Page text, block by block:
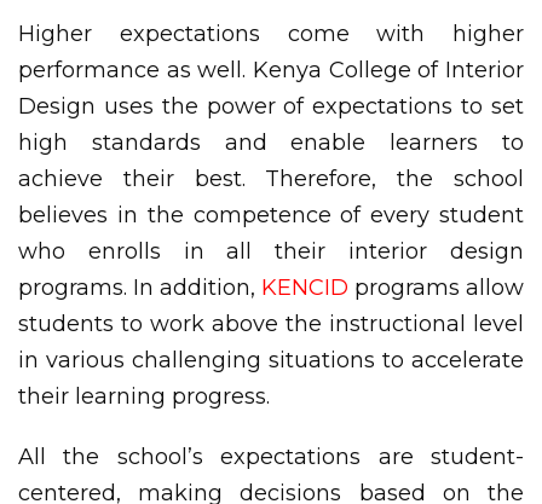
Higher expectations come with higher
performance as well. Kenya College of Interior
Design uses the power of expectations to set
high standards and enable learners to
achieve their best. Therefore, the school
believes in the competence of every student
who enrolls in all their interior design
programs. In addition, KENCID programs allow
students to work above the instructional level
in various challenging situations to accelerate
their learning progress.
All the school’s expectations are student-
centered, making decisions based on the